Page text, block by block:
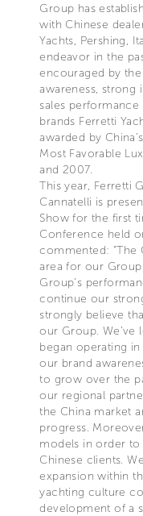
Group has
with Chinese
Yachts, Pershing,
endeavor in the
encouraged by
awareness,
sales
brands Ferretti
awarded by
Most Favorable
and 2007.
This year, Ferretti
Cannatelli is
Show for the first
Conference held
commented: “The
area for our
Group’s
continue our
strongly believe
our Group. We’ve
began operating
our brand
to grow over the
our regional
the China market
progress.
models in order
Chinese clients.
expansion within
yachting culture
development of a